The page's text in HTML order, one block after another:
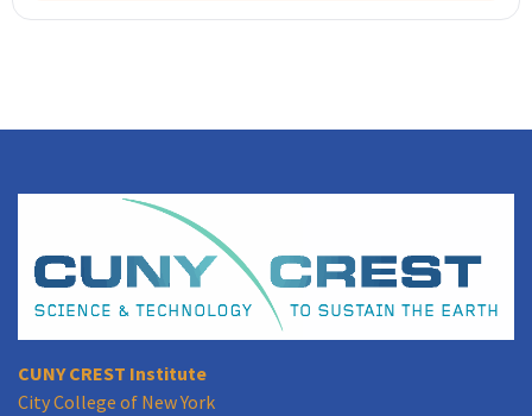
CUNY CREST Institute
City College of New York